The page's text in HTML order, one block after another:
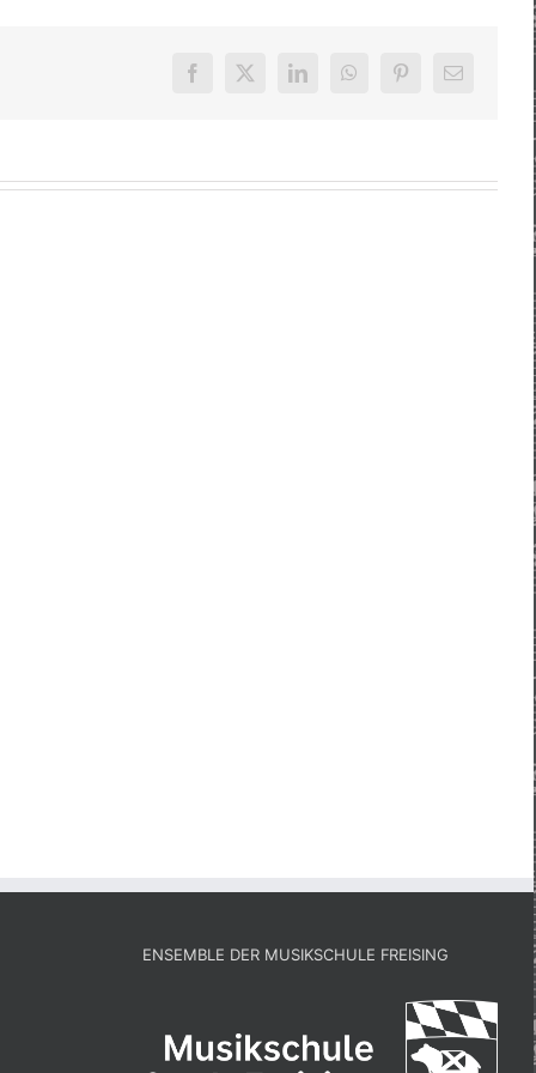
Facebook
X LinkedInWhatsAppPinterest
E-
ENSEMBLE DER MUSIKSCHULE FREISING